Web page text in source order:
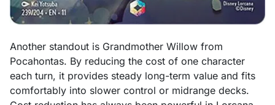
Another standout is Grandmother Willow from
Pocahontas. By reducing the cost of one character
each turn, it provides steady long-term value and fits
comfortably into slower control or midrange decks.